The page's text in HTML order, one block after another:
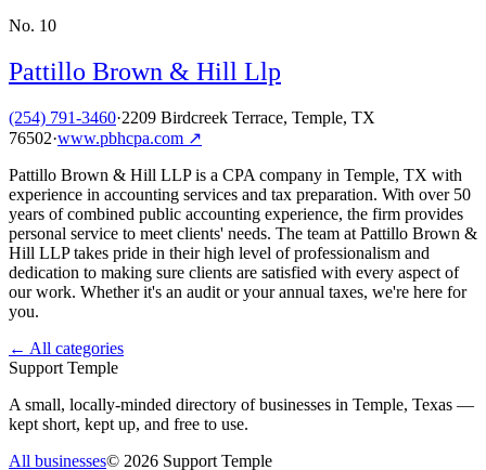
No. 10
Pattillo Brown & Hill Llp
(254) 791-3460·2209 Birdcreek Terrace, Temple, TX
76502·www.pbhcpa.com ↗
Pattillo Brown & Hill LLP is a CPA company in Temple, TX with
experience in accounting services and tax preparation. With over 50
years of combined public accounting experience, the firm provides
personal service to meet clients' needs. The team at Pattillo Brown &
Hill LLP takes pride in their high level of professionalism and
dedication to making sure clients are satisfied with every aspect of
our work. Whether it's an audit or your annual taxes, we're here for
you.
← All categories
Support Temple
A small, locally-minded directory of businesses in Temple, Texas —
kept short, kept up, and free to use.
All businesses© 2026 Support Temple